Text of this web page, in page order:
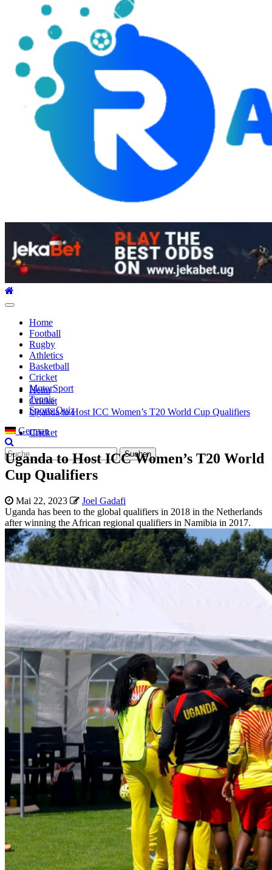
Hauptmenü
Home
Football
Rugby
Athletics
Basketball
Cricket
MotorSport
Tennis
Sports Quiz
German
Suche
nach:
Heim
Cricket
Uganda to Host ICC Women’s T20 World Cup Qualifiers
Cricket
Uganda to Host ICC Women’s T20 World
Cup Qualifiers
Mai 22, 2023
Joel Gadafi
Uganda has been to the global qualifiers in 2018 in the Netherlands
after winning the African regional qualifiers in Namibia in 2017.